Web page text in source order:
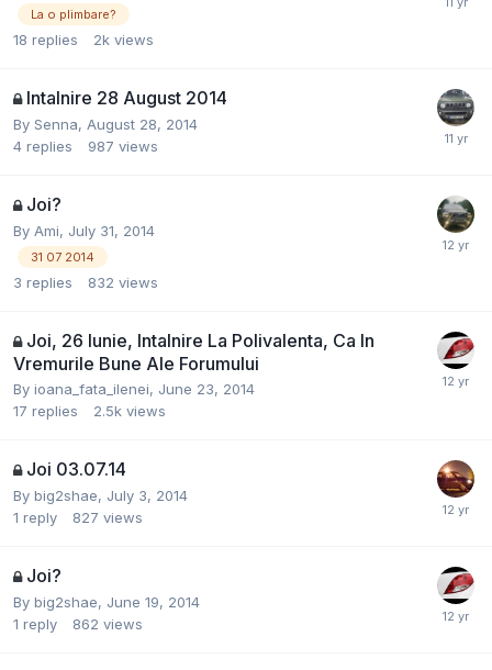
La o plimbare?
18 replies 2k views
Intalnire 28 August 2014
By Senna, August 28, 2014
4 replies 987 views
Joi?
By Ami, July 31, 2014
31 07 2014
3 replies 832 views
Joi, 26 Iunie, Intalnire La Polivalenta, Ca In
Vremurile Bune Ale Forumului
By ioana_fata_ilenei, June 23, 2014
17 replies 2.5k views
Joi 03.07.14
By big2shae, July 3, 2014
1 reply 827 views
Joi?
By big2shae, June 19, 2014
1 reply 862 views